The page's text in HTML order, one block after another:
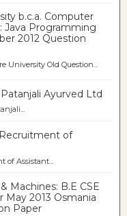
b.c.a. Computer
Java Programming
2012 Question
Old Question...
Ayurved Ltd
of
Assistant...
Machines: B.E CSE
May 2013 Osmania
Paper